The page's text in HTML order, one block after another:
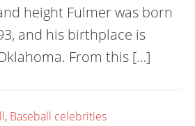
height Fulmer was born
and his birthplace is
From this […]
, Baseball celebrities